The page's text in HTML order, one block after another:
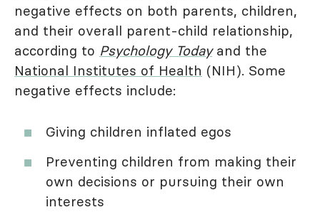
negative effects on both parents, children,
and their overall parent-child relationship,
according to Psychology Todayand the
National Institutes of Health (NIH). Some
negative effects include:
Giving children inflated egos
Preventing children from making their
own decisions or pursuing their own
interests